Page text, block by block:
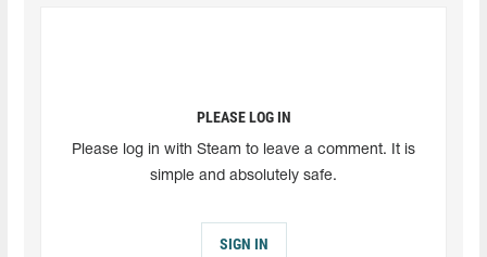
PLEASE LOG IN
Please log in with Steam to leave a comment. It is
simple and absolutely safe.
SIGN IN